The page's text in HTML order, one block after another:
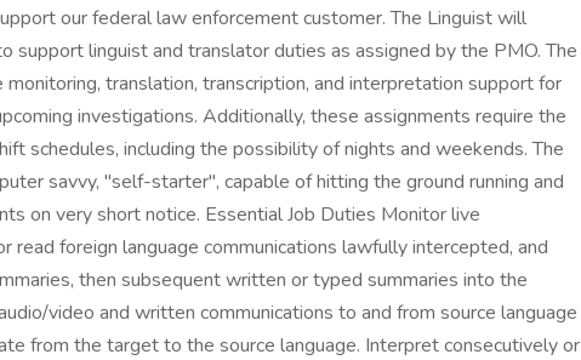
our federal law enforcement customer. The Linguist will
support linguist and translator duties as assigned by the PMO. The
translation, transcription, and interpretation support for
investigations. Additionally, these assignments require the
schedules, including the possibility of nights and weekends. The
savvy, "self-starter", capable of hitting the ground running and
on very short notice. Essential Job Duties Monitor live
read foreign language communications lawfully intercepted, and
then subsequent written or typed summaries into the
video and written communications to and from source language
from the target to the source language. Interpret consecutively or